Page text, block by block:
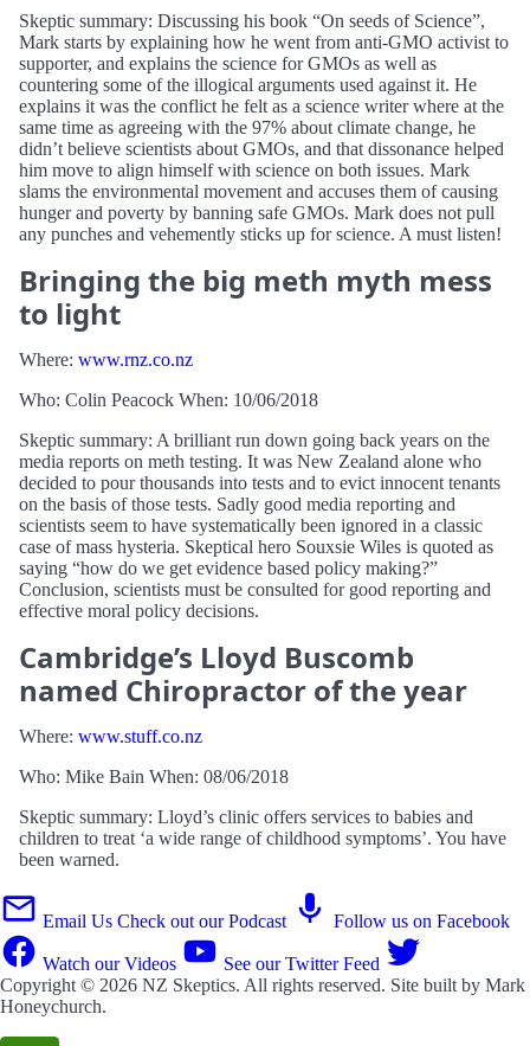
Skeptic summary: Discussing his book “On seeds of Science”,
Mark starts by explaining how he went from anti-GMO activist to
supporter, and explains the science for GMOs as well as
countering some of the illogical arguments used against it. He
explains it was the conflict he felt as a science writer where at the
same time as agreeing with the 97% about climate change, he
didn’t believe scientists about GMOs, and that dissonance helped
him move to align himself with science on both issues. Mark
slams the environmental movement and accuses them of causing
hunger and poverty by banning safe GMOs. Mark does not pull
any punches and vehemently sticks up for science. A must listen!
Bringing the big meth myth mess
to light
Where: www.rnz.co.nz
Who: Colin Peacock When: 10/06/2018
Skeptic summary: A brilliant run down going back years on the
media reports on meth testing. It was New Zealand alone who
decided to pour thousands into tests and to evict innocent tenants
on the basis of those tests. Sadly good media reporting and
scientists seem to have systematically been ignored in a classic
case of mass hysteria. Skeptical hero Souxsie Wiles is quoted as
saying “how do we get evidence based policy making?”
Conclusion, scientists must be consulted for good reporting and
effective moral policy decisions.
Cambridge’s Lloyd Buscomb
named Chiropractor of the year
Where: www.stuff.co.nz
Who: Mike Bain When: 08/06/2018
Skeptic summary: Lloyd’s clinic offers services to babies and
children to treat ‘a wide range of childhood symptoms’. You have
been warned.
Email Us Check out our Podcast Follow us on Facebook
Watch our Videos
See our Twitter Feed
Copyright © 2026 NZ Skeptics. All rights reserved. Site built by Mark
Honeychurch.